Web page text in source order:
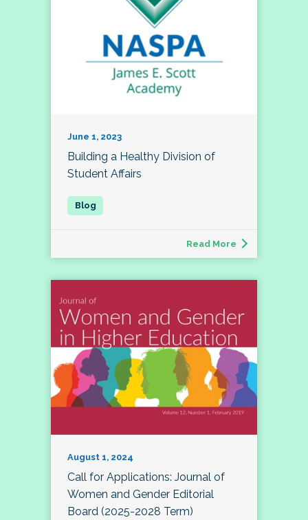
June 1, 2023
Building a Healthy Division of
Student Affairs
Read More
August 1, 2024
Call for Applications: Journal of
Women and Gender Editorial
Board (2025-2028 Term)